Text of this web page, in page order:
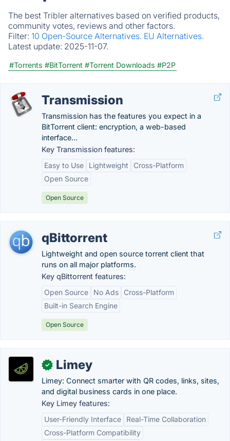
The best Tribler alternatives based on verified products,
community votes, reviews and other factors.
Filter: 10 Open-Source Alternatives. EU Alternatives.
Latest update: 2025-11-07.
#Torrents #BitTorrent #Torrent Downloads #P2P
Transmission
Transmission has the features you expect in a
BitTorrent client: encryption, a web-based
interface...
Key Transmission features:
Easy to Use
Lightweight
Cross-Platform
Open Source
Open Source
qBittorrent
Lightweight and open source torrent client that
runs on all major platforms.
Key qBittorrent features:
Open Source
No Ads
Cross-Platform
Built-in Search Engine
Open Source
✓ Limey
Limey: Connect smarter with QR codes, links, sites,
and digital business cards in one place.
Key Limey features:
User-Friendly Interface
Real-Time Collaboration
Cross-Platform Compatibility